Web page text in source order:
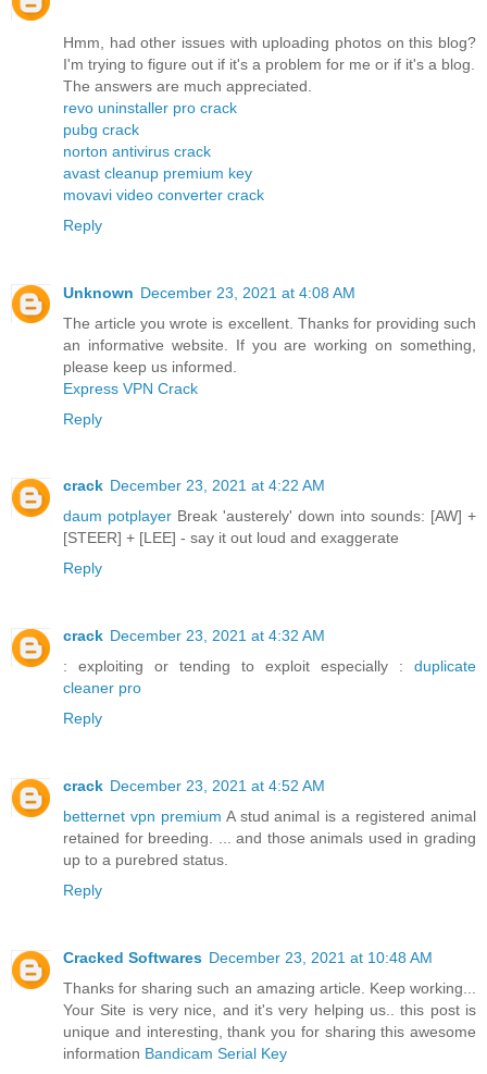
Hmm, had other issues with uploading photos on this blog?
I'm trying to figure out if it's a problem for me or if it's a blog.
The answers are much appreciated.
revo uninstaller pro crack
pubg crack
norton antivirus crack
avast cleanup premium key
movavi video converter crack
Reply
Unknown December 23, 2021 at 4:08 AM
The article you wrote is excellent. Thanks for providing such
an informative website. If you are working on something,
please keep us informed.
Express VPN Crack
Reply
crack December 23, 2021 at 4:22 AM
daum potplayer Break 'austerely' down into sounds: [AW] +
[STEER] + [LEE] - say it out loud and exaggerate
Reply
crack December 23, 2021 at 4:32 AM
: exploiting or tending to exploit especially : duplicate
cleaner pro
Reply
crack December 23, 2021 at 4:52 AM
betternet vpn premium A stud animal is a registered animal
retained for breeding. ... and those animals used in grading
up to a purebred status.
Reply
Cracked Softwares December 23, 2021 at 10:48 AM
Thanks for sharing such an amazing article. Keep working...
Your Site is very nice, and it's very helping us.. this post is
unique and interesting, thank you for sharing this awesome
information Bandicam Serial Key